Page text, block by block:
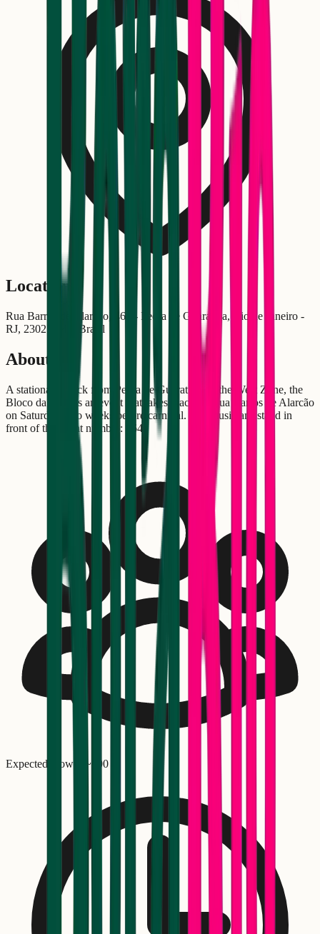
Location
Rua Barros de Alarcão, 464 - Pedra de Guaratiba, Rio de Janeiro -
RJ, 23027-340, Brasil
About
A stationary block from Pedra de Guaratiba, in the West Zone, the
Bloco da Praia is an event that takes place on Rua Barros de Alarcão
on Saturday, two weeks before carnival. The musicians stand in
front of the event number: 464!
Expected crowd: ~ 300